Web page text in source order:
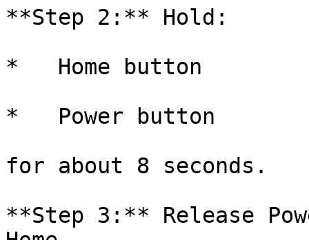
**Step 2:** Hold:
*   Home button
*   Power button
for about 8 seconds.
**Step 3:** Release